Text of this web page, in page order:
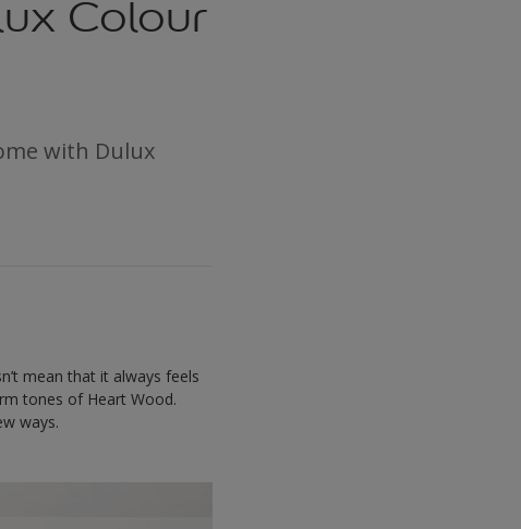
Colour
with Dulux
mean that it always feels
tones of Heart Wood.
ways.